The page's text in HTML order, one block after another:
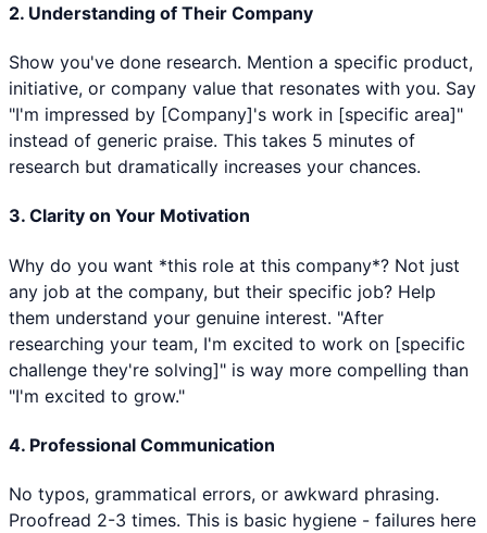
2. Understanding of Their Company
Show you've done research. Mention a specific product,
initiative, or company value that resonates with you. Say
"I'm impressed by [Company]'s work in [specific area]"
instead of generic praise. This takes 5 minutes of
research but dramatically increases your chances.
3. Clarity on Your Motivation
Why do you want *this role at this company*? Not just
any job at the company, but their specific job? Help
them understand your genuine interest. "After
researching your team, I'm excited to work on [specific
challenge they're solving]" is way more compelling than
"I'm excited to grow."
4. Professional Communication
No typos, grammatical errors, or awkward phrasing.
Proofread 2-3 times. This is basic hygiene - failures here